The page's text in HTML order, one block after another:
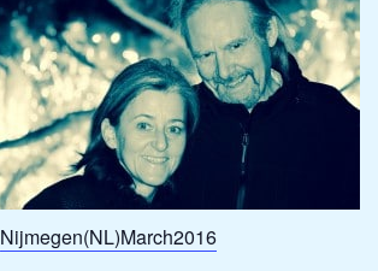
Nijmegen(NL)March2016